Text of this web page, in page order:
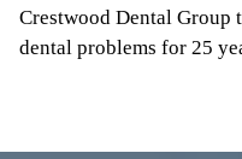
Crestwood Dental Group
dental problems for 25